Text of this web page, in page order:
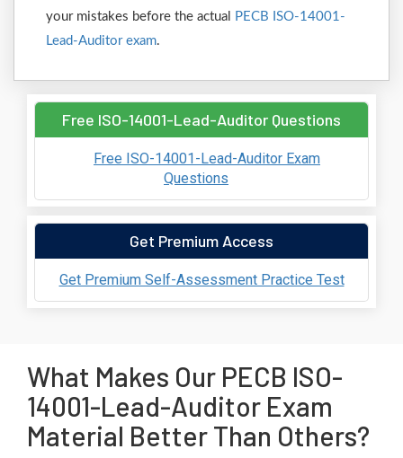
your mistakes before the actual
PECB ISO-14001-
Lead-Auditor exam.
Free ISO-14001-Lead-Auditor Questions
Free ISO-14001-Lead-Auditor Exam
Questions
Get Premium Access
Get Premium Self-Assessment Practice Test
What Makes Our PECB ISO-
14001-Lead-Auditor Exam
Material Better Than Others?